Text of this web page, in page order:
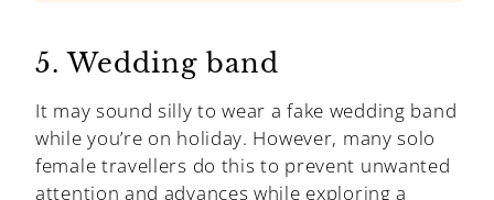
5. Wedding band
It may sound silly to wear a fake wedding band
while you’re on holiday. However, many solo
female travellers do this to prevent unwanted
attention and advances while exploring a